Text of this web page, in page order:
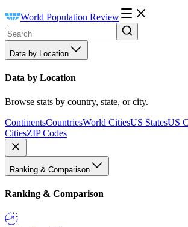
World Population Review
Data by Location
Data by Location
Browse stats by country, state, or city.
ContinentsCountriesWorld CitiesUS StatesUS
CitiesZIP Codes
Ranking & Comparison
Ranking & Comparison